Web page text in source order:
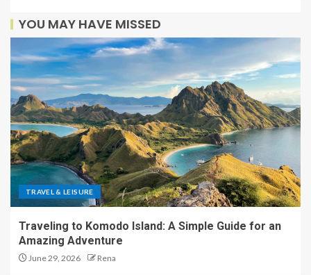
YOU MAY HAVE MISSED
TRAVEL & LEISURE
Traveling to Komodo Island: A Simple Guide for an
Amazing Adventure
June 29, 2026 Rena